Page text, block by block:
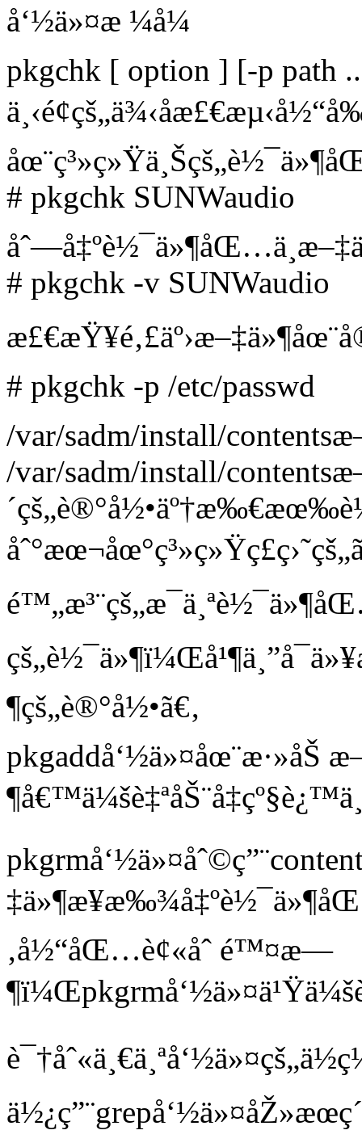
å‘½ä»¤æ ¼å¼
pkgchk [ option ] [-p path
# pkgchk SUNWaudio
# pkgchk -v SUNWaudio
# pkgchk -p /etc/passwd
/var/sadm/install/
/var/sadm/install/
¶çš„è®°å½•ã€‚
pkgaddå‘½ä»¤åœ¨æ·»åŠ
‚å½“åŒ…è¢«åˆ é™¤æ—